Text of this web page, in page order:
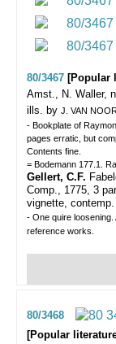
80/3467 [Popular
Amst., N. Waller,
ills. by J. VAN
- Bookplate of
pages erratic, but
Contents fine.
= Bodemann 177.1.
Gellert, C.F.
Comp., 1775, 3
vignette,
- One quire
reference works.
80/3468
[Popular